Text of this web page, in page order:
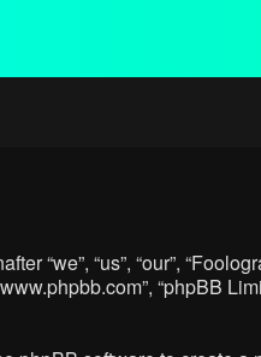
“we”, “us”, “our”,
“phpBB